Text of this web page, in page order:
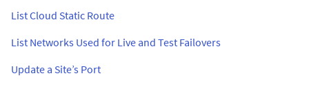
List Cloud Static Route
List Networks Used for Live and Test Failovers
Update a Site’s Port